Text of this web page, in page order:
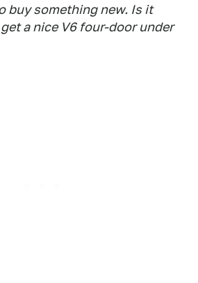
buy something new. Is it
a nice V6 four-door under